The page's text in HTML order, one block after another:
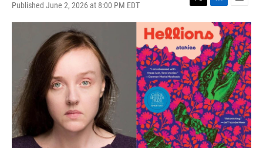
Published June 2, 2026 at 8:00 PM EDT
T
w
i
t
t
e
r
L
i
n
k
e
d
I
n
E
m
a
i
l